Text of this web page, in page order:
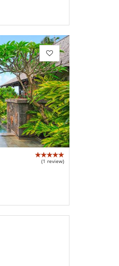
(1 review)